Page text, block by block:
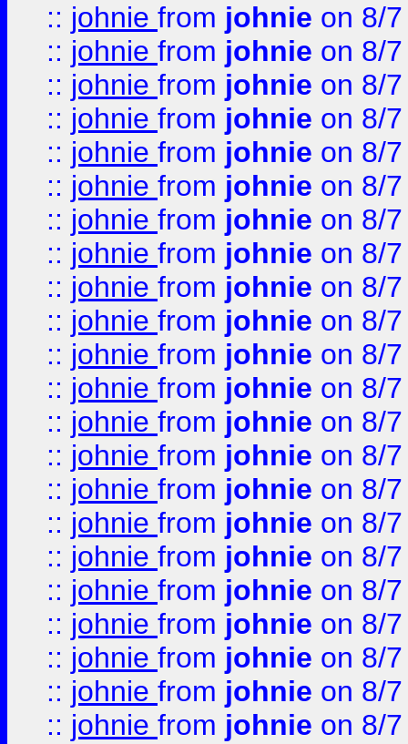
:: johnie from johnie on 8/
:: johnie from johnie on 8/
:: johnie from johnie on 8/
:: johnie from johnie on 8/
:: johnie from johnie on 8/
:: johnie from johnie on 8/
:: johnie from johnie on 8/
:: johnie from johnie on 8/
:: johnie from johnie on 8/
:: johnie from johnie on 8/
:: johnie from johnie on 8/
:: johnie from johnie on 8/
:: johnie from johnie on 8/
:: johnie from johnie on 8/
:: johnie from johnie on 8/
:: johnie from johnie on 8/
:: johnie from johnie on 8/
:: johnie from johnie on 8/
:: johnie from johnie on 8/
:: johnie from johnie on 8/
:: johnie from johnie on 8/
:: johnie from johnie on 8/